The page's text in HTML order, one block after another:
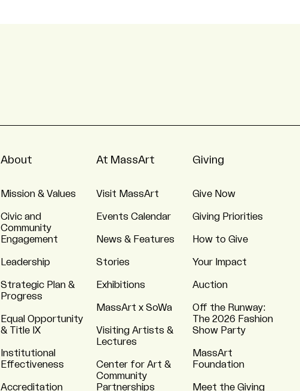
About
Mission & Values
Civic and
Community
Engagement
Leadership
Strategic Plan &
Progress
Equal Opportunity
& Title IX
Institutional
Effectiveness
Accreditation
At MassArt
Visit MassArt
Events Calendar
News & Features
Stories
Exhibitions
MassArt x SoWa
Visiting Artists &
Lectures
Center for Art &
Community
Partnerships
Giving
Give Now
Giving Priorities
How to Give
Your Impact
Auction
Off the Runway:
The 2026 Fashion
Show Party
MassArt
Foundation
Meet the Giving